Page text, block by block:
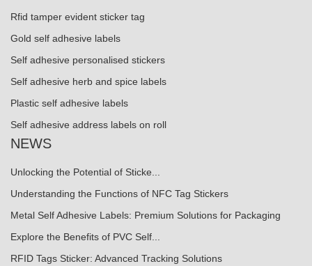
Rfid tamper evident sticker tag
Gold self adhesive labels
Self adhesive personalised stickers
Self adhesive herb and spice labels
Plastic self adhesive labels
Self adhesive address labels on roll
NEWS
Unlocking the Potential of Sticke...
Understanding the Functions of NFC Tag Stickers
Metal Self Adhesive Labels: Premium Solutions for Packaging
Explore the Benefits of PVC Self...
RFID Tags Sticker: Advanced Tracking Solutions